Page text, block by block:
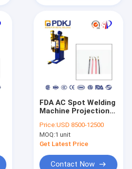
FDA AC Spot Welding
Machine Projection
Electrode Arm
Price:USD 8500-12500
MOQ:1 unit
Get Latest Price
Contact Now